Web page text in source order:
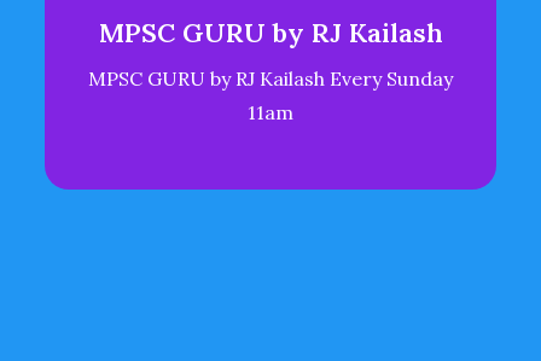
MPSC GURU by RJ Kailash
MPSC GURU by RJ Kailash Every Sunday
11am